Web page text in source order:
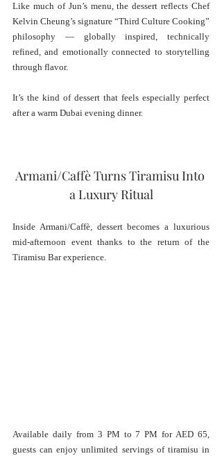
Like much of Jun’s menu, the dessert reflects Chef
Kelvin Cheung’s signature “Third Culture Cooking”
philosophy — globally inspired, technically
refined, and emotionally connected to storytelling
through flavor.
It’s the kind of dessert that feels especially perfect
after a warm Dubai evening dinner.
Armani/Caffè Turns Tiramisu Into
a Luxury Ritual
Inside Armani/Caffè, dessert becomes a luxurious
mid-afternoon event thanks to the return of the
Tiramisu Bar experience.
Available daily from 3 PM to 7 PM for AED 65,
guests can enjoy unlimited servings of tiramisu in